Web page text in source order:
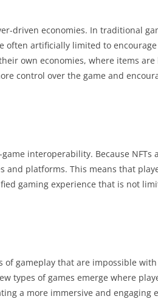
driven economies. In traditional
often artificially limited to
own economies, where items
control over the game and
interoperability. Because NFTs
and platforms. This means that
gaming experience that is not
of gameplay that are impossible
types of games emerge where
a more immersive and engaging